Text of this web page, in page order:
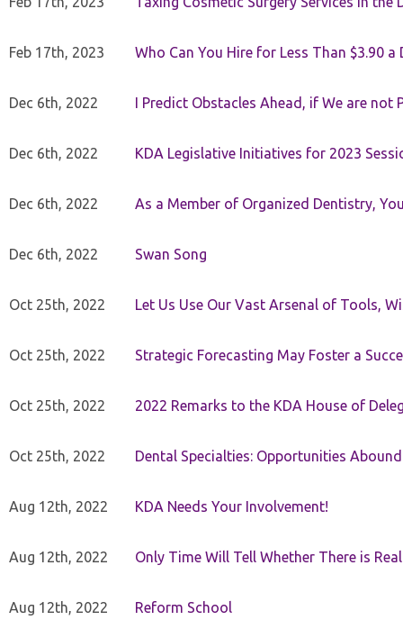
Feb 17th, 2023 Who Can You Hire for Less Than $3.90 a
Dec 6th, 2022 I Predict Obstacles Ahead, if We are not
Dec 6th, 2022 KDA Legislative Initiatives for 2023
Dec 6th, 2022 As a Member of Organized Dentistry,
Dec 6th, 2022 Swan Song
Oct 25th, 2022 Let Us Use Our Vast Arsenal of Tools,
Oct 25th, 2022 Strategic Forecasting May Foster a
Oct 25th, 2022 2022 Remarks to the KDA House of
Oct 25th, 2022 Dental Specialties: Opportunities
Aug 12th, 2022 KDA Needs Your Involvement!
Aug 12th, 2022 Only Time Will Tell Whether There is
Aug 12th, 2022 Reform School